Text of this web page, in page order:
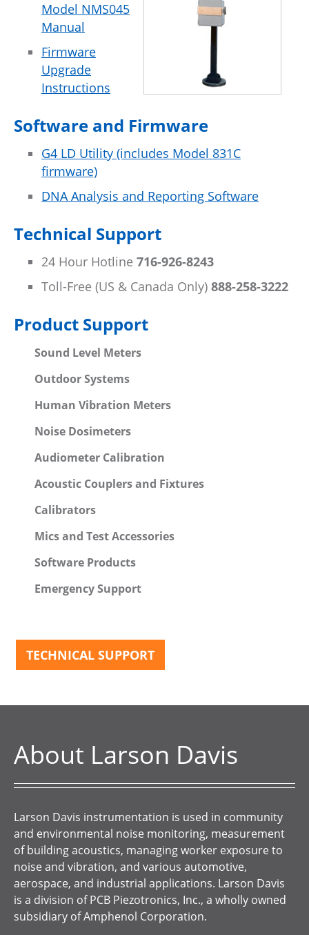
Model NMS045
Manual
Firmware
Upgrade
Instructions
Software and Firmware
G4 LD Utility (includes Model 831C
firmware)
DNA Analysis and Reporting Software
Technical Support
24 Hour Hotline 716-926-8243
Toll-Free (US & Canada Only) 888-258-3222
Product Support
Sound Level Meters
Outdoor Systems
Human Vibration Meters
Noise Dosimeters
Audiometer Calibration
Acoustic Couplers and Fixtures
Calibrators
Mics and Test Accessories
Software Products
Emergency Support
TECHNICAL SUPPORT
About Larson Davis
Larson Davis instrumentation is used in community
and environmental noise monitoring, measurement
of building acoustics, managing worker exposure to
noise and vibration, and various automotive,
aerospace, and industrial applications. Larson Davis
is a division of PCB Piezotronics, Inc., a wholly owned
subsidiary of Amphenol Corporation.